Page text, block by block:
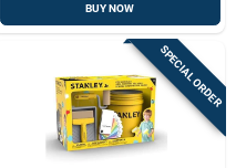
BUY NOW
SPECIAL ORDER